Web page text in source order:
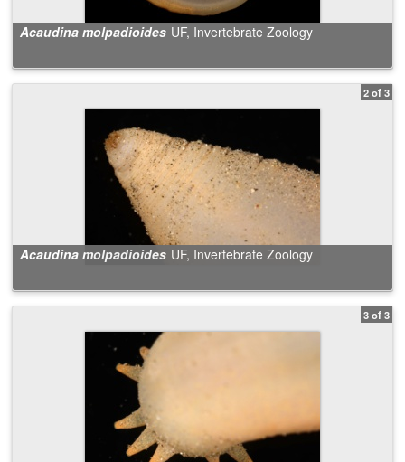
Acaudina molpadioides UF, Invertebrate Zoology
2 of 3
Acaudina molpadioides UF, Invertebrate Zoology
3 of 3